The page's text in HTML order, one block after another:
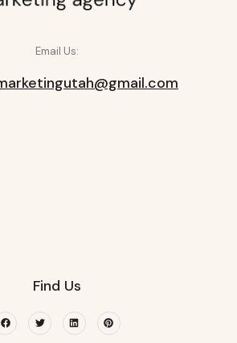
Email Us:
Find Us
FacebookTwitterLinkedinPinterest